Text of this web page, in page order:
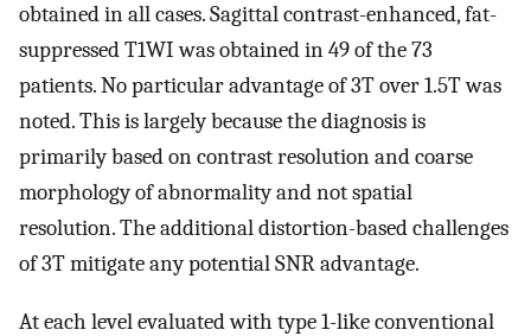
obtained in all cases. Sagittal contrast-enhanced, fat-
suppressed T1WI was obtained in 49 of the 73
patients. No particular advantage of 3T over 1.5T was
noted. This is largely because the diagnosis is
primarily based on contrast resolution and coarse
morphology of abnormality and not spatial
resolution. The additional distortion-based challenges
of 3T mitigate any potential SNR advantage.
At each level evaluated with type 1-like conventional